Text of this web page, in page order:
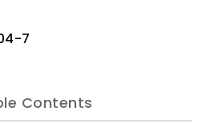
7
Contents